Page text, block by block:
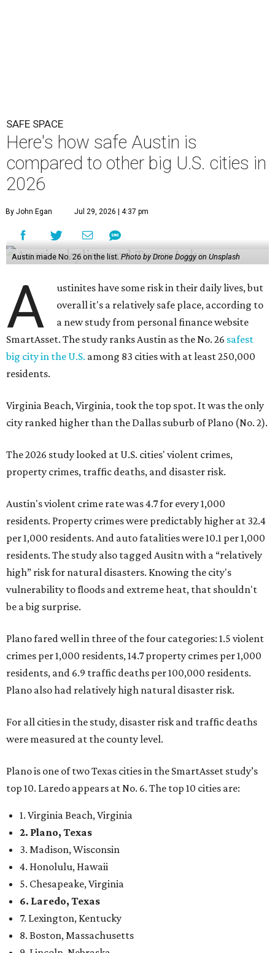
SAFE SPACE
Here's how safe Austin is
compared to other big U.S. cities in
2026
By John Egan Jul 29, 2026 | 4:37 pm
Austin made No. 26 on the list. Photo by Drone Doggy on Unsplash
A
ustinites have some risk in their daily lives, but
overall it's a relatively safe place, according to
a new study from personal finance website
SmartAsset. The study ranks Austin as the No. 26 safest
big city in the U.S. among 83 cities with at least 250,000
residents.
Virginia Beach, Virginia, took the top spot. It was the only
city ranked higher than the Dallas suburb of Plano (No. 2).
The 2026 study looked at U.S. cities' violent crimes,
property crimes, traffic deaths, and disaster risk.
Austin's violent crime rate was 4.7 for every 1,000
residents. Property crimes were predictably higher at 32.4
per 1,000 residents. And auto fatalities were 10.1 per 1,000
residents. The study also tagged Ausitn with a “relatively
high” risk for natural disasters. Knowing the city's
vulnerability to floods and extreme heat, that shouldn't
be a big surprise.
Plano fared well in three of the four categories: 1.5 violent
crimes per 1,000 residents, 14.7 property crimes per 1,000
residents, and 6.9 traffic deaths per 100,000 residents.
Plano also had relatively high natural disaster risk.
For all cities in the study, disaster risk and traffic deaths
were measured at the county level.
Plano is one of two Texas cities in the SmartAsset study’s
top 10. Laredo appears at No. 6. The top 10 cities are:
1. Virginia Beach, Virginia
2. Plano, Texas
3. Madison, Wisconsin
4. Honolulu, Hawaii
5. Chesapeake, Virginia
6. Laredo, Texas
7. Lexington, Kentucky
8. Boston, Massachusetts